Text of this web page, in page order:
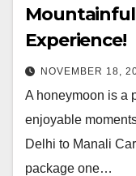
Experience!
NOVEMBER 18,
A honeymoon is a
enjoyable
Delhi to Manali
package one…